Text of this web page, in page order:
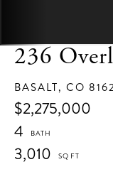
236
BASALT, CO
$2,275,000
4
3,010